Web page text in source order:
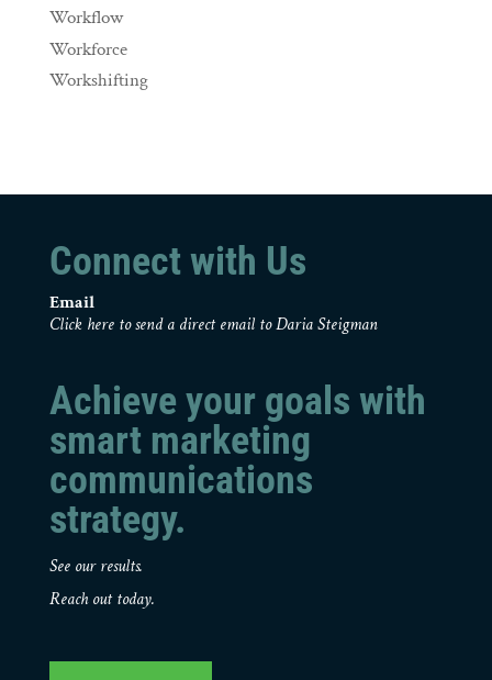
Workflow
Workforce
Workshifting
Connect with Us
Email
Click here to send a direct email to Daria Steigman
Achieve your goals with
smart marketing
communications
strategy.
See our results.
Reach out today.